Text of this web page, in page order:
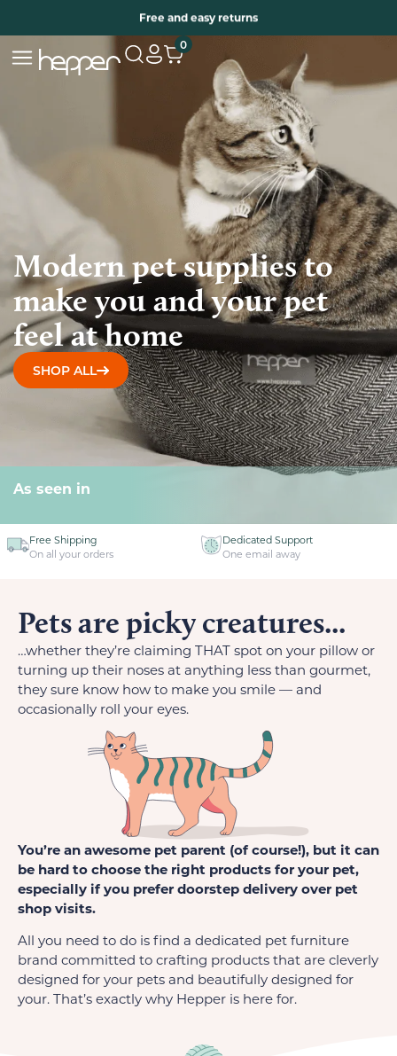
Free and easy returns
0
Modern pet supplies to
make you and your pet
feel at home
SHOP ALL
As seen in
Free Shipping
On all your orders
Dedicated Support
One email away
Pets are picky creatures...
…whether they’re claiming THAT spot on your pillow or
turning up their noses at anything less than gourmet,
they sure know how to make you smile — and
occasionally roll your eyes.
You’re an awesome pet parent (of course!), but it can
be hard to choose the right products for your pet,
especially if you prefer doorstep delivery over pet
shop visits.
All you need to do is find a dedicated pet furniture
brand committed to crafting products that are cleverly
designed for your pets and beautifully designed for
your. That’s exactly why Hepper is here for.